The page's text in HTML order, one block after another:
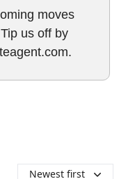
moves
us off by
.
Newest first